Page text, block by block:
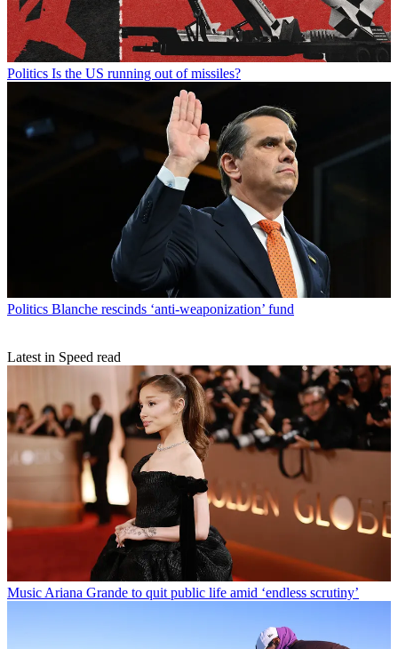
Politics Is the US running out of missiles?
Politics Blanche rescinds ‘anti-weaponization’ fund
Latest in Speed read
Music Ariana Grande to quit public life amid ‘endless scrutiny’